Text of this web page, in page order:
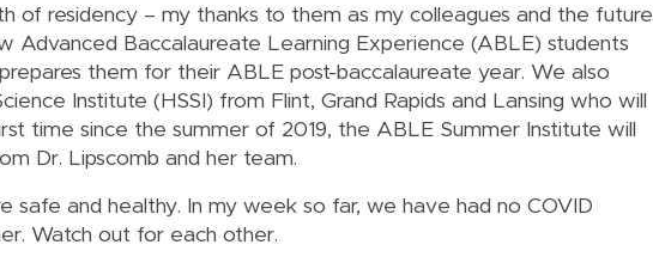
of residency – my thanks to them as my colleagues and the future
Advanced Baccalaureate Learning Experience (ABLE) students
them for their ABLE post-baccalaureate year. We also
Institute (HSSI) from Flint, Grand Rapids and Lansing who will
time since the summer of 2019, the ABLE Summer Institute will
Dr. Lipscomb and her team.
safe and healthy. In my week so far, we have had no COVID
Watch out for each other.